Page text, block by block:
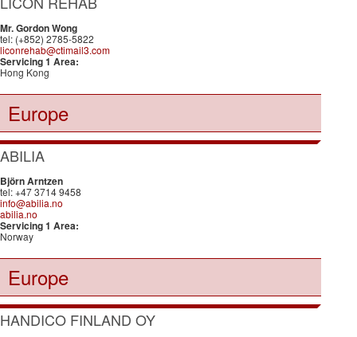
Mr. Gordon Wong
tel: (+852) 2785-5822
liconrehab@ctimail3.com
Servicing 1 Area:
Hong Kong
Europe
ABILIA
Björn Arntzen
tel: +47 3714 9458
info@abilia.no
abilia.no
Servicing 1 Area:
Norway
Europe
HANDICO FINLAND OY